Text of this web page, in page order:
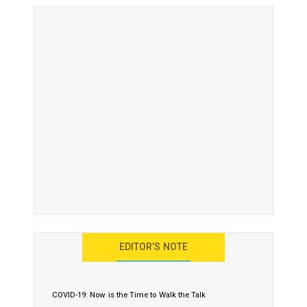
EDITOR’S NOTE
COVID-19: Now is the Time to Walk the Talk